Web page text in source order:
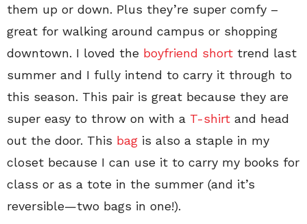
them up or down. Plus they’re super comfy –
great for walking around campus or shopping
downtown. I loved the boyfriend short trend last
summer and I fully intend to carry it through to
this season. This pair is great because they are
super easy to throw on with a T-shirt and head
out the door. This bag is also a staple in my
closet because I can use it to carry my books for
class or as a tote in the summer (and it’s
reversible—two bags in one!).